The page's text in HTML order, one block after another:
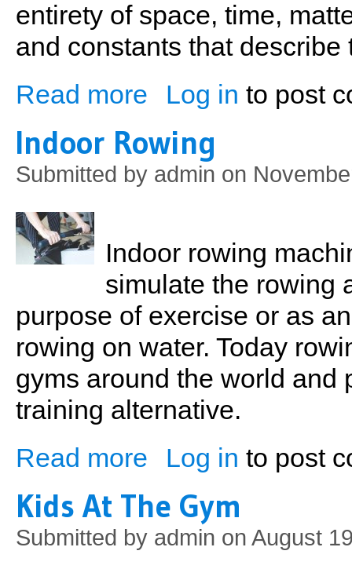
entirety of space, time,
and constants that describe
Read more about Exercise, Cognitive Function &
Log in to post
Indoor Rowing
Submitted by admin on
Indoor rowing
simulate the rowing
purpose of exercise or as
rowing on water. Today
gyms around the world and
training alternative.
Read more about Indoor Rowing
Log in to post
Kids At The Gym
Submitted by admin on August